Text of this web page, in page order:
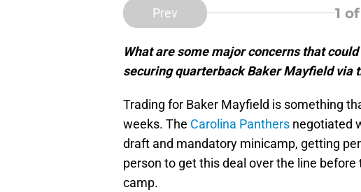
Prev 1
What are some major concerns that
securing quarterback Baker Mayfield via
Trading for Baker Mayfield is something
weeks. The Carolina Panthers negotiated
draft and mandatory minicamp, getting
person to get this deal over the line
camp.